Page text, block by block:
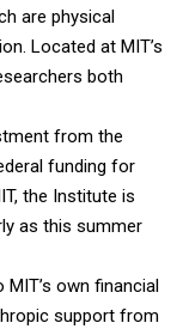
are physical
Located at MIT’s
both
from the
funding for
the Institute is
as this summer
own financial
support from